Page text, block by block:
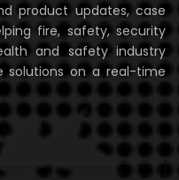
product updates, case
fire, safety, security
and safety industry
solutions on a real-time